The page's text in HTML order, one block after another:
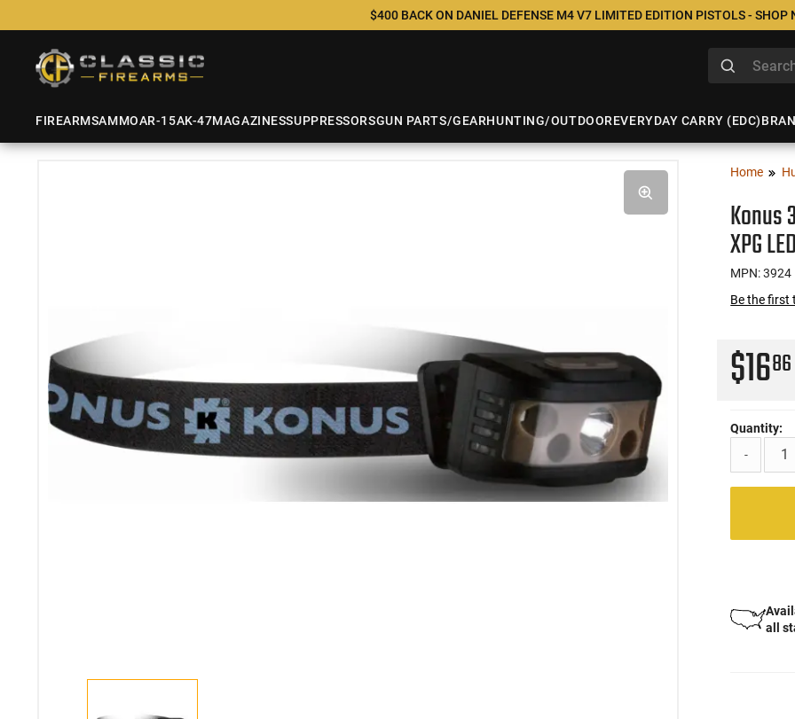
$400 BACK ON DANIEL DEFENSE M4 V7 LIMITED EDITION PISTOLS - SHOP
FIREARMSAMMOAR-15AK-47MAGAZINESSUPPRESSORSGUN PARTS/GEARHUNTING/OUTDOOREVERYDAY CARRY (EDC)
Home
Konus
XPG
MPN: 3924
Be the first
$1686
Quantity:
-
all